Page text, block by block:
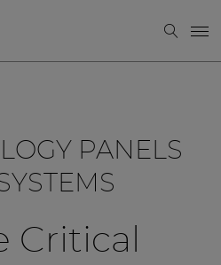
PANELS
Critical